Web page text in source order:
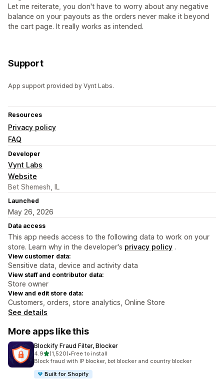
Let me reiterate, you don't have to worry about any negative
balance on your payouts as the orders never make it beyond
the cart page. It really works as intended.
Support
App support provided by Vynt Labs.
Resources
Privacy policy
FAQ
Developer
Vynt Labs
Website
Bet Shemesh, IL
Launched
May 26, 2026
Data access
This app needs access to the following data to work on your
store. Learn why in the developer's privacy policy .
View customer data:
Sensitive data, device and activity data
View staff and contributor data:
Store owner
View and edit store data:
Customers, orders, store analytics, Online Store
See details
More apps like this
Blockify Fraud Filter, Blocker
4.9out of 5 stars
(1,520)
1520 total reviews
•Free to install
Block fraud with IP blocker, bot blocker and country blocker
Built for Shopify